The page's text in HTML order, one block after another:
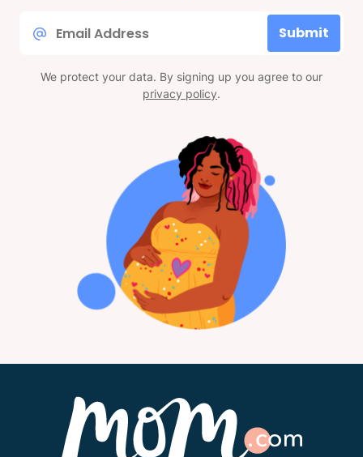
Submit
We protect your data. By signing up you agree to our
privacy policy.